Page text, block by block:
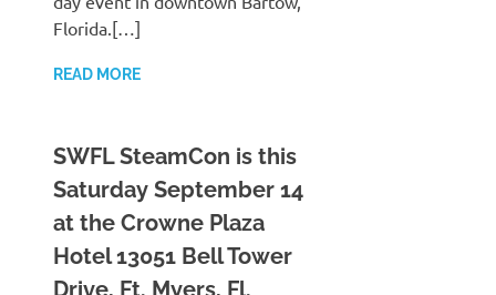
Florida.[…]
READ MORE
SWFL SteamCon is this
Saturday September 14
at the Crowne Plaza
Hotel 13051 Bell Tower
Drive, Ft. Myers, Fl.